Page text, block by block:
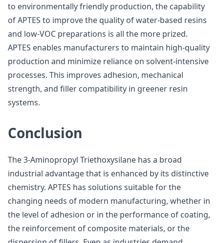
to environmentally friendly production, the capability
of APTES to improve the quality of water-based resins
and low-VOC preparations is all the more prized.
APTES enables manufacturers to maintain high-quality
production and minimize reliance on solvent-intensive
processes. This improves adhesion, mechanical
strength, and filler compatibility in greener resin
systems.
Conclusion
The 3-Aminopropyl Triethoxysilane has a broad
industrial advantage that is enhanced by its distinctive
chemistry. APTES has solutions suitable for the
changing needs of modern manufacturing, whether in
the level of adhesion or in the performance of coating,
the reinforcement of composite materials, or the